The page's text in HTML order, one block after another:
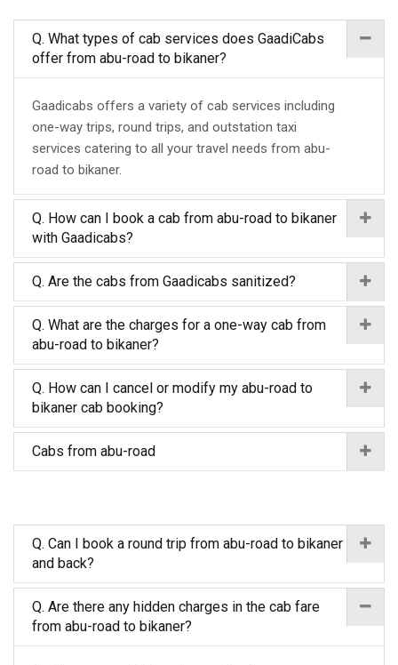
Q. What types of cab services does GaadiCabs
offer from abu-road to bikaner?
Gaadicabs offers a variety of cab services including
one-way trips, round trips, and outstation taxi
services catering to all your travel needs from abu-
road to bikaner.
Q. How can I book a cab from abu-road to bikaner
with Gaadicabs?
Q. Are the cabs from Gaadicabs sanitized?
Q. What are the charges for a one-way cab from
abu-road to bikaner?
Q. How can I cancel or modify my abu-road to
bikaner cab booking?
Cabs from abu-road
Q. Can I book a round trip from abu-road to bikaner
and back?
Q. Are there any hidden charges in the cab fare
from abu-road to bikaner?